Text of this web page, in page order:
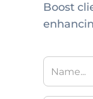
Boost